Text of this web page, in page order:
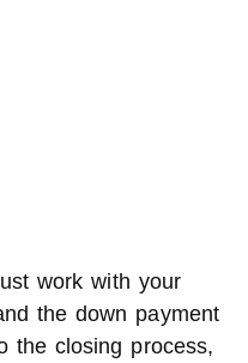
work with your
the down payment
the closing process,